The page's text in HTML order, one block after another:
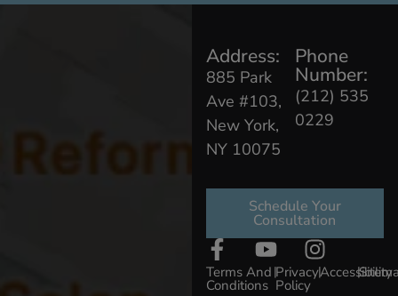
Address:
885 Park
Ave #103,
New York,
NY 10075
Phone
Number:
(212) 535
0229
Schedule Your
Consultation
Terms And
Conditions
|Privacy
Policy
|Accessibility
|